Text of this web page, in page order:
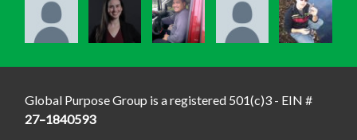
Global Purpose Group is a registered 501(c)3 - EIN #
27–1840593